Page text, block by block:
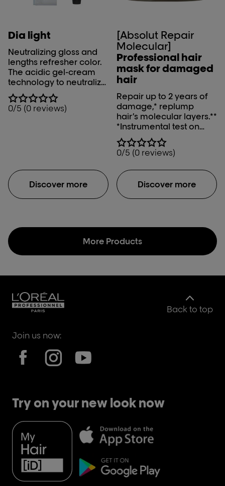
Dia light
Neutralizing gloss and
lengths refresher color.
The acidic gel-cream
technology to neutralize
& gloss after lightening
and refresh lengths after
color, the French way.
0/5 (0 reviews)
Discover more
[Absolut Repair
Molecular]
Professional hair
mask for damaged
hair
Repair up to 2 years of
damage,* replump
hair’s molecular layers.**
*Instrumental test on
fiber macromolecular
structure after
application of mask
macro-molecular level,
instrumental test
0/5 (0 reviews)
Discover more
More Products
Back to top
Join us now:
Try on your new look now